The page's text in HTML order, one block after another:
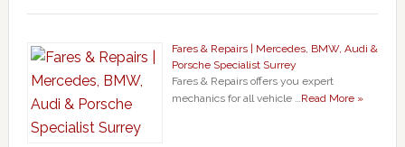
Fares & Repairs | Mercedes, BMW, Audi &
Porsche Specialist Surrey
Fares & Repairs offers you expert
mechanics for all vehicle …Read More »